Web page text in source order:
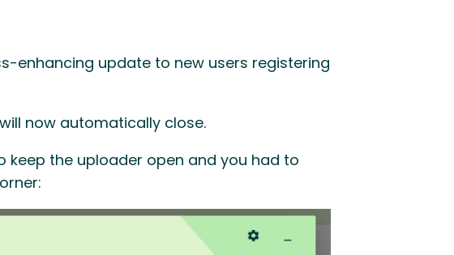
enhancing update to new users registering
now automatically close.
keep the uploader open and you had to